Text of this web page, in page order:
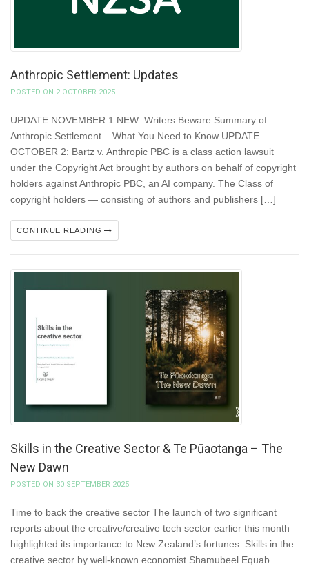
Anthropic Settlement: Updates
POSTED ON 2 OCTOBER 2025
UPDATE NOVEMBER 1 NEW: Writers Beware Summary of
Anthropic Settlement – What You Need to Know UPDATE
OCTOBER 2: Bartz v. Anthropic PBC is a class action lawsuit
under the Copyright Act brought by authors on behalf of copyright
holders against Anthropic PBC, an AI company. The Class of
copyright holders — consisting of authors and publishers […]
CONTINUE READING
Skills in the Creative Sector & Te Pūaotanga – The
New Dawn
POSTED ON 30 SEPTEMBER 2025
Time to back the creative sector The launch of two significant
reports about the creative/creative tech sector earlier this month
highlighted its importance to New Zealand’s fortunes. Skills in the
creative sector by well-known economist Shamubeel Equab